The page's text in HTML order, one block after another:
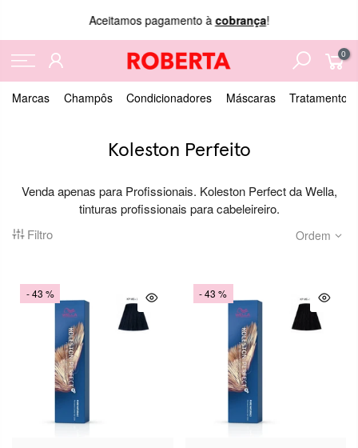
Aceitamos pagamento à cobrança!
0
Marcas Champôs Condicionadores Máscaras Tratamentos
Koleston Perfeito
Venda apenas para Profissionais. Koleston Perfect da Wella,
tinturas profissionais para cabeleireiro.
Filtro
Ordem
- 43 % - 43 %